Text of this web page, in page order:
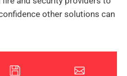
other solutions can